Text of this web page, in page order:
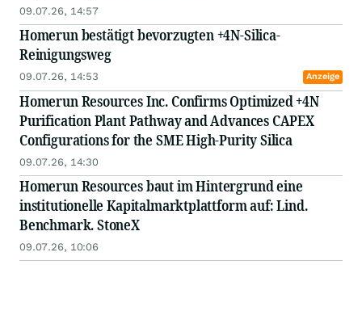
09.07.26, 14:57
Homerun bestätigt bevorzugten +4N-Silica-
Reinigungsweg
09.07.26, 14:53 Anzeige
Homerun Resources Inc. Confirms Optimized +4N
Purification Plant Pathway and Advances CAPEX
Configurations for the SME High-Purity Silica
09.07.26, 14:30
Homerun Resources baut im Hintergrund eine
institutionelle Kapitalmarktplattform auf: Lind.
Benchmark. StoneX
09.07.26, 10:06